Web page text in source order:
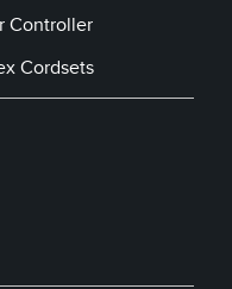
Controller
Cordsets